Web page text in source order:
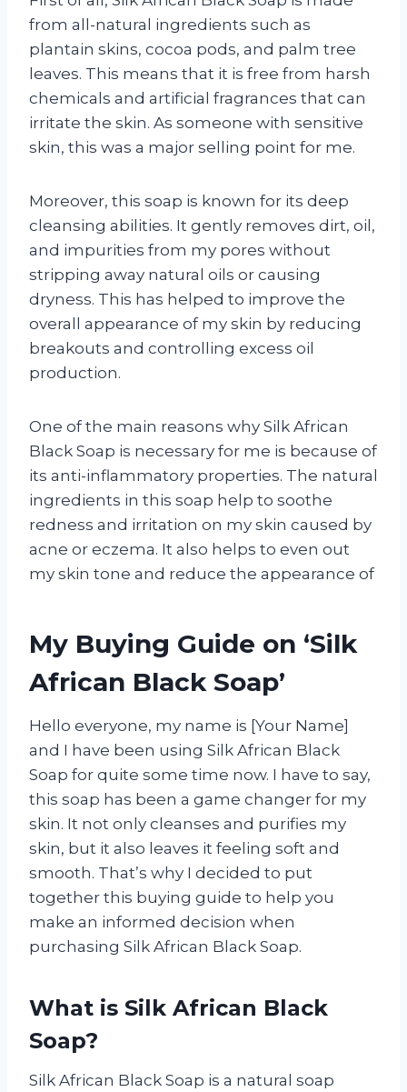
from all-natural ingredients such as
plantain skins, cocoa pods, and palm tree
leaves. This means that it is free from harsh
chemicals and artificial fragrances that can
irritate the skin. As someone with sensitive
skin, this was a major selling point for me.
Moreover, this soap is known for its deep
cleansing abilities. It gently removes dirt, oil,
and impurities from my pores without
stripping away natural oils or causing
dryness. This has helped to improve the
overall appearance of my skin by reducing
breakouts and controlling excess oil
production.
One of the main reasons why Silk African
Black Soap is necessary for me is because of
its anti-inflammatory properties. The natural
ingredients in this soap help to soothe
redness and irritation on my skin caused by
acne or eczema. It also helps to even out
my skin tone and reduce the appearance of
My Buying Guide on ‘Silk
African Black Soap’
Hello everyone, my name is [Your Name]
and I have been using Silk African Black
Soap for quite some time now. I have to say,
this soap has been a game changer for my
skin. It not only cleanses and purifies my
skin, but it also leaves it feeling soft and
smooth. That’s why I decided to put
together this buying guide to help you
make an informed decision when
purchasing Silk African Black Soap.
What is Silk African Black
Soap?
Silk African Black Soap is a natural soap